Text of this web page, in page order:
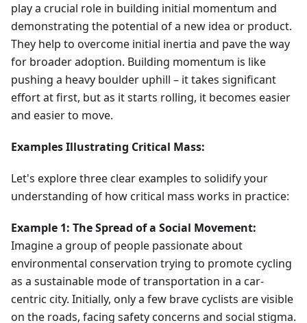
play a crucial role in building initial momentum and
demonstrating the potential of a new idea or product.
They help to overcome initial inertia and pave the way
for broader adoption. Building momentum is like
pushing a heavy boulder uphill – it takes significant
effort at first, but as it starts rolling, it becomes easier
and easier to move.
Examples Illustrating Critical Mass:
Let's explore three clear examples to solidify your
understanding of how critical mass works in practice:
Example 1: The Spread of a Social Movement:
Imagine a group of people passionate about
environmental conservation trying to promote cycling
as a sustainable mode of transportation in a car-
centric city. Initially, only a few brave cyclists are visible
on the roads, facing safety concerns and social stigma.